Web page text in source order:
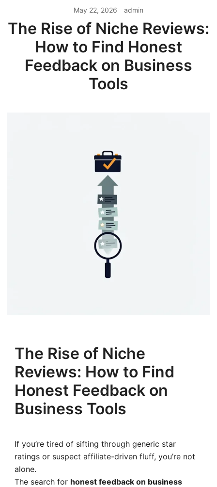
May 22, 2026 admin
The Rise of Niche Reviews:
How to Find Honest
Feedback on Business
Tools
The Rise of Niche
Reviews: How to Find
Honest Feedback on
Business Tools
If you’re tired of sifting through generic star
ratings or suspect affiliate-driven fluff, you’re not
alone.
The search for honest feedback on business